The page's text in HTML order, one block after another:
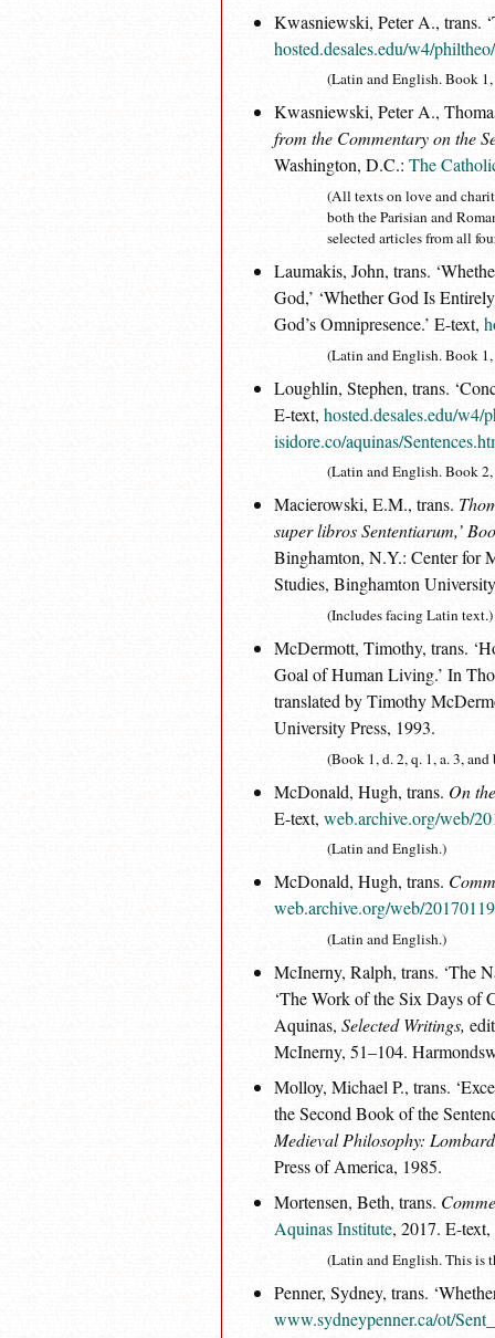
Kwasniewski, Peter A., trans.
hosted.desales.edu/w4/
(Latin and English. Book
Kwasniewski, Peter A.,
from the Commentary on the
Washington, D.C.: The
(All texts on love and
both the Parisian and
selected articles from all
Laumakis, John, trans.
God,’ ‘Whether God Is
God’s Omnipresence.’ E-text,
(Latin and English. Book 1,
Loughlin, Stephen, trans.
E-text, hosted.desales.edu/
isidore.co/aquinas/
(Latin and English. Book
Macierowski, E.M., trans.
super libros Sententiarum,’
Binghamton, N.Y.: Center for
Studies, Binghamton
(Includes facing Latin text.)
McDermott, Timothy, trans.
Goal of Human Living.’ In
translated by Timothy
University Press, 1993.
(Book 1, d. 2, q. 1, a. 3,
McDonald, Hugh, trans. On
E-text, web.archive.org/web/
(Latin and English.)
McDonald, Hugh, trans.
web.archive.org/web/
(Latin and English.)
McInerny, Ralph, trans. ‘The
‘The Work of the Six Days of
Aquinas, Selected Writings,
McInerny, 51–104.
Molloy, Michael P., trans.
the Second Book of the
Medieval Philosophy:
Press of America, 1985.
Mortensen, Beth, trans.
Aquinas Institute, 2017. E-text,
(Latin and English. This is
Penner, Sydney, trans.
www.sydneypenner.ca/ot/